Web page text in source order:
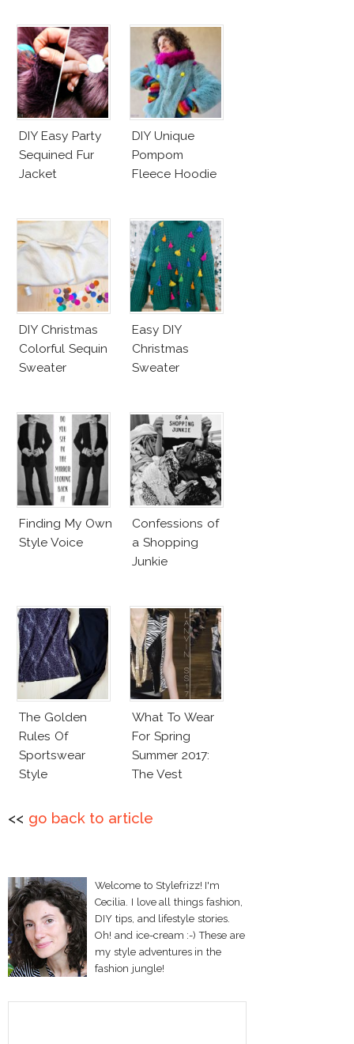
DIY Easy Party
Sequined Fur
Jacket
DIY Unique
Pompom
Fleece Hoodie
DIY Christmas
Colorful Sequin
Sweater
Easy DIY
Christmas
Sweater
Finding My Own
Style Voice
Confessions of
a Shopping
Junkie
The Golden
Rules Of
Sportswear
Style
What To Wear
For Spring
Summer 2017:
The Vest
<< go back to article
Welcome to Stylefrizz! I'm
Cecilia. I love all things fashion,
DIY tips, and lifestyle stories.
Oh! and ice-cream :-) These are
my style adventures in the
fashion jungle!